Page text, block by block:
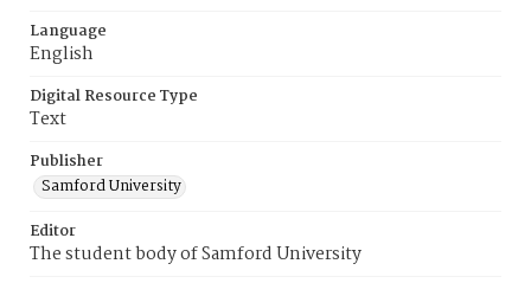
Language
English
Digital Resource Type
Text
Publisher
Samford University
Editor
The student body of Samford University